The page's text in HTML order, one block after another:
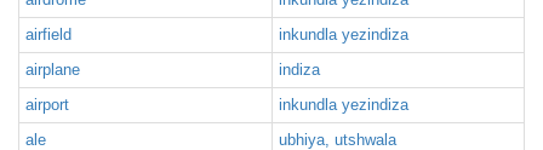
airfield
inkundla yezindiza
airplane
indiza
airport
inkundla yezindiza
ale
ubhiya, utshwala